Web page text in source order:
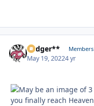
Badger** Members
May 19, 20224 yr